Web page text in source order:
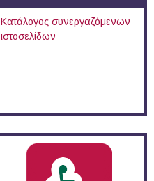
Κατάλογος συνεργαζόμενων
ιστοσελίδων